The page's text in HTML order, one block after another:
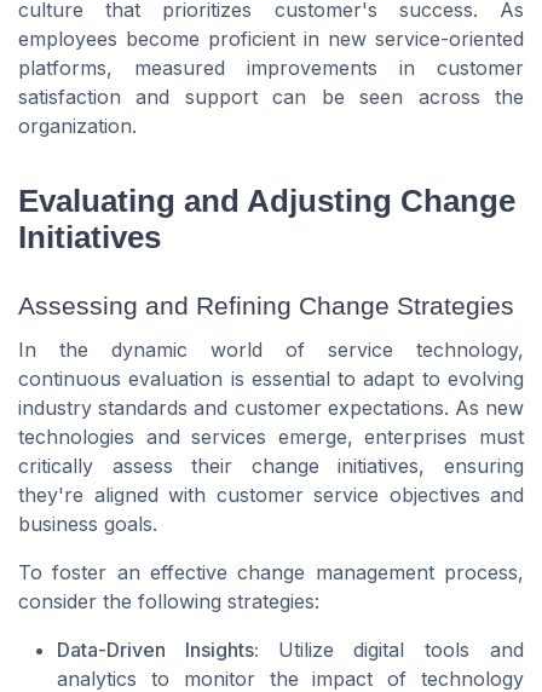
culture that prioritizes customer's success. As
employees become proficient in new service-oriented
platforms, measured improvements in customer
satisfaction and support can be seen across the
organization.
Evaluating and Adjusting Change
Initiatives
Assessing and Refining Change Strategies
In the dynamic world of service technology,
continuous evaluation is essential to adapt to evolving
industry standards and customer expectations. As new
technologies and services emerge, enterprises must
critically assess their change initiatives, ensuring
they're aligned with customer service objectives and
business goals.
To foster an effective change management process,
consider the following strategies:
Data-Driven Insights: Utilize digital tools and
analytics to monitor the impact of technology